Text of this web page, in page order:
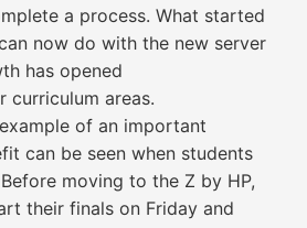
a process. What started
now do with the new server
has opened
curriculum areas.
of an important
can be seen when students
moving to the Z by HP,
their finals on Friday and